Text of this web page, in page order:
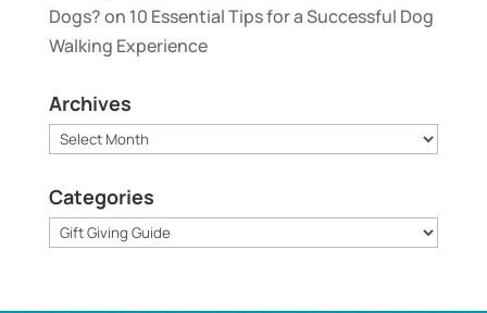
Dogs?on 10 Essential Tips for a Successful Dog
Walking Experience
Archives
Archives
Categories
Categories